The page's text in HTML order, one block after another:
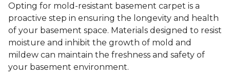
Opting for mold-resistant basement carpet is a
proactive step in ensuring the longevity and health
of your basement space. Materials designed to resist
moisture and inhibit the growth of mold and
mildew can maintain the freshness and safety of
your basement environment.